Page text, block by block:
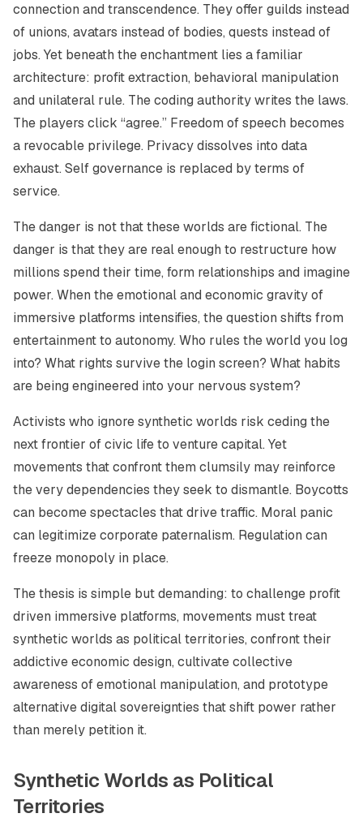
connection and transcendence. They offer guilds instead
of unions, avatars instead of bodies, quests instead of
jobs. Yet beneath the enchantment lies a familiar
architecture: profit extraction, behavioral manipulation
and unilateral rule. The coding authority writes the laws.
The players click “agree.” Freedom of speech becomes
a revocable privilege. Privacy dissolves into data
exhaust. Self governance is replaced by terms of
service.
The danger is not that these worlds are fictional. The
danger is that they are real enough to restructure how
millions spend their time, form relationships and imagine
power. When the emotional and economic gravity of
immersive platforms intensifies, the question shifts from
entertainment to autonomy. Who rules the world you log
into? What rights survive the login screen? What habits
are being engineered into your nervous system?
Activists who ignore synthetic worlds risk ceding the
next frontier of civic life to venture capital. Yet
movements that confront them clumsily may reinforce
the very dependencies they seek to dismantle. Boycotts
can become spectacles that drive traffic. Moral panic
can legitimize corporate paternalism. Regulation can
freeze monopoly in place.
The thesis is simple but demanding: to challenge profit
driven immersive platforms, movements must treat
synthetic worlds as political territories, confront their
addictive economic design, cultivate collective
awareness of emotional manipulation, and prototype
alternative digital sovereignties that shift power rather
than merely petition it.
Synthetic Worlds as Political
Territories